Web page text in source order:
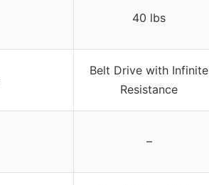
40 lbs
Belt Drive with Infinite
Resistance
–